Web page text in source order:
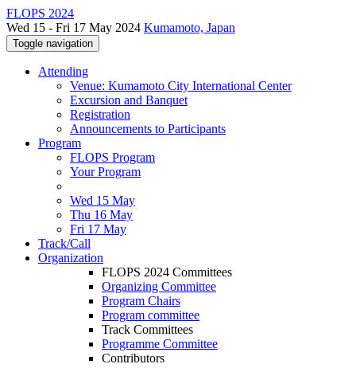
FLOPS 2024
Wed 15 - Fri 17 May 2024 Kumamoto, Japan
Toggle navigation
Attending
Venue: Kumamoto City International Center
Excursion and Banquet
Registration
Announcements to Participants
Program
FLOPS Program
Your Program
Wed 15 May
Thu 16 May
Fri 17 May
Track/Call
Organization
FLOPS 2024 Committees
Organizing Committee
Program Chairs
Program committee
Track Committees
Programme Committee
Contributors